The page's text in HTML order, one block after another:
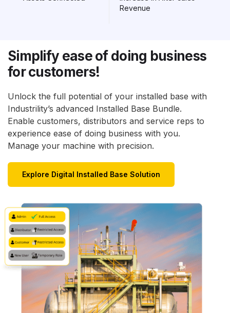
Revenue
Simplify ease of doing business
for customers!
Unlock the full potential of your installed base with
Industrility’s advanced Installed Base Bundle.
Enable customers, distributors and service reps to
experience ease of doing business with you.
Manage your machine with precision.
Explore Digital Installed Base Solution